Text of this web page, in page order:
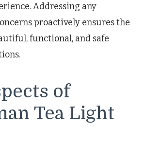
Addressing any
proactively ensures the
functional, and safe
of
Tea Light